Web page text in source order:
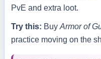
PvE and extra loot.
Try this: BuyArmor of
practice moving on the